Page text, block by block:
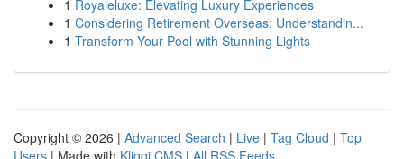
1 Royaleluxe: Elevating Luxury Experiences
1 Considering Retirement Overseas: Understandin...
1 Transform Your Pool with Stunning Lights
Copyright © 2026 | Advanced Search | Live | Tag Cloud | Top
Users | Made with Kliqqi CMS | All RSS Feeds